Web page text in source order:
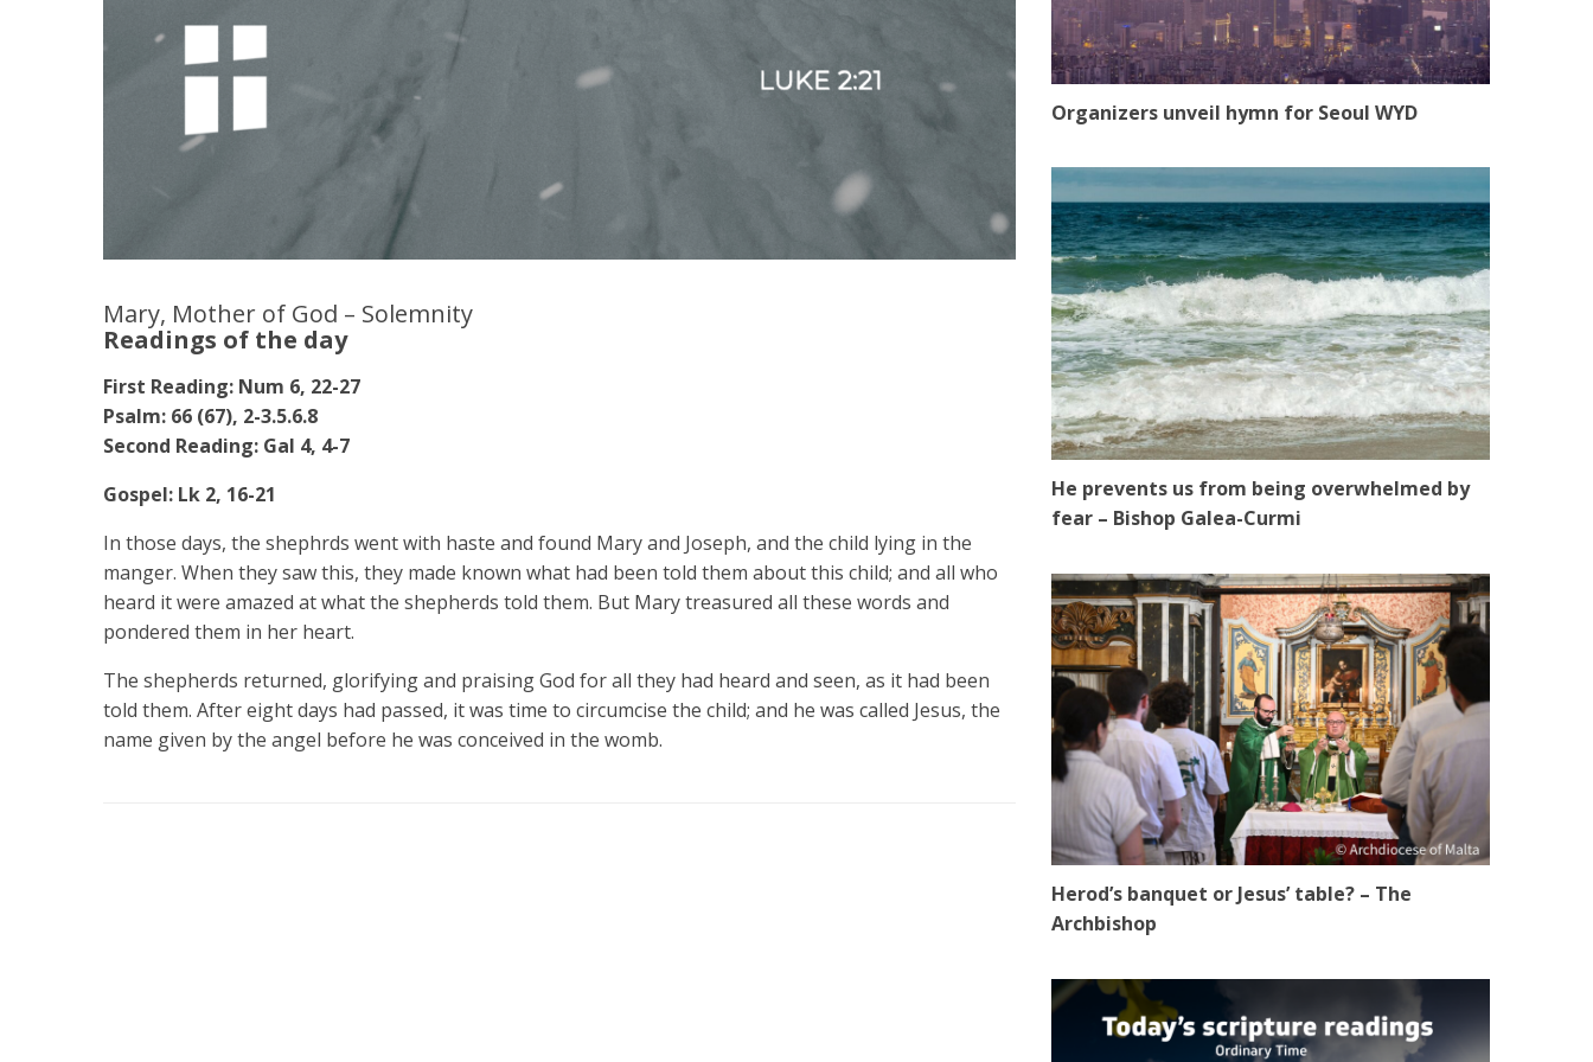
Mary, Mother of God – Solemnity
Readings of the day
First Reading: Num 6, 22-27
Psalm: 66 (67), 2-3.5.6.8
Second Reading: Gal 4, 4-7
Gospel: Lk 2, 16-21
In those days, the shephrds went with haste and found Mary and Joseph, and the child lying in the
manger. When they saw this, they made known what had been told them about this child; and all who
heard it were amazed at what the shepherds told them. But Mary treasured all these words and
pondered them in her heart.
The shepherds returned, glorifying and praising God for all they had heard and seen, as it had been
told them. After eight days had passed, it was time to circumcise the child; and he was called Jesus, the
name given by the angel before he was conceived in the womb.
Organizers unveil hymn for Seoul WYD
He prevents us from being overwhelmed by
fear – Bishop Galea-Curmi
Herod’s banquet or Jesus’ table? – The
Archbishop